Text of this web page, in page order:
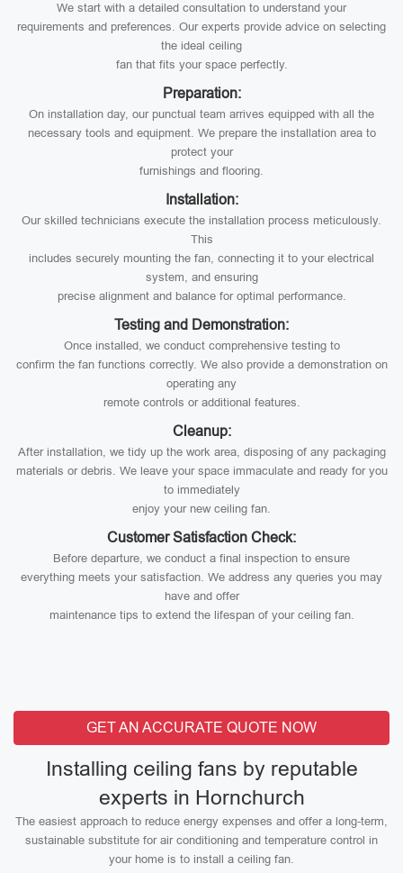
We start with a detailed consultation to understand your
requirements and preferences. Our experts provide advice on selecting
the ideal ceiling
fan that fits your space perfectly.
Preparation:
On installation day, our punctual team arrives equipped with all the
necessary tools and equipment. We prepare the installation area to
protect your
furnishings and flooring.
Installation:
Our skilled technicians execute the installation process meticulously.
This
includes securely mounting the fan, connecting it to your electrical
system, and ensuring
precise alignment and balance for optimal performance.
Testing and Demonstration:
Once installed, we conduct comprehensive testing to
confirm the fan functions correctly. We also provide a demonstration on
operating any
remote controls or additional features.
Cleanup:
After installation, we tidy up the work area, disposing of any packaging
materials or debris. We leave your space immaculate and ready for you
to immediately
enjoy your new ceiling fan.
Customer Satisfaction Check:
Before departure, we conduct a final inspection to ensure
everything meets your satisfaction. We address any queries you may
have and offer
maintenance tips to extend the lifespan of your ceiling fan.
GET AN ACCURATE QUOTE NOW
Installing ceiling fans by reputable
experts in Hornchurch
The easiest approach to reduce energy expenses and offer a long-term,
sustainable substitute for air conditioning and temperature control in
your home is to install a ceiling fan.